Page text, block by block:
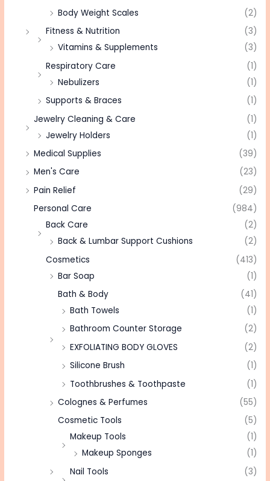
Body Weight Scales
(2)
Fitness & Nutrition
(3)
Vitamins & Supplements
(3)
Respiratory Care
(1)
Nebulizers
(1)
Supports & Braces
(1)
Jewelry Cleaning & Care
(1)
Jewelry Holders
(1)
Medical Supplies
(39)
Men's Care
(23)
Pain Relief
(29)
Personal Care
(984)
Back Care
(2)
Back & Lumbar Support Cushions
(2)
Cosmetics
(413)
Bar Soap
(1)
Bath & Body
(41)
Bath Towels
(1)
Bathroom Counter Storage
(2)
EXFOLIATING BODY GLOVES
(2)
Silicone Brush
(1)
Toothbrushes & Toothpaste
(1)
Colognes & Perfumes
(55)
Cosmetic Tools
(5)
Makeup Tools
(1)
Makeup Sponges
(1)
Nail Tools
(3)